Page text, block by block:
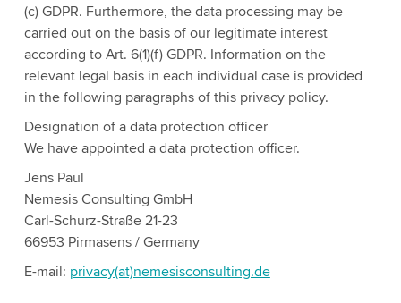
(c) GDPR. Furthermore, the data processing may be
carried out on the basis of our legitimate interest
according to Art. 6(1)(f) GDPR. Information on the
relevant legal basis in each individual case is provided
in the following paragraphs of this privacy policy.
Designation of a data protection officer
We have appointed a data protection officer.
Jens Paul
Nemesis Consulting GmbH
Carl-Schurz-Straße 21-23
66953 Pirmasens / Germany
E-mail: privacy(at)nemesisconsulting.de